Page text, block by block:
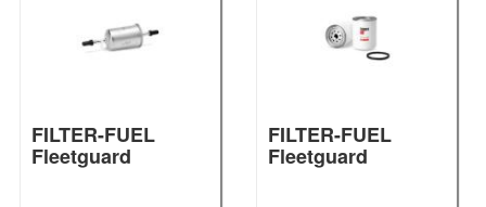
FILTER-FUEL
Fleetguard
FILTER-FUEL
Fleetguard